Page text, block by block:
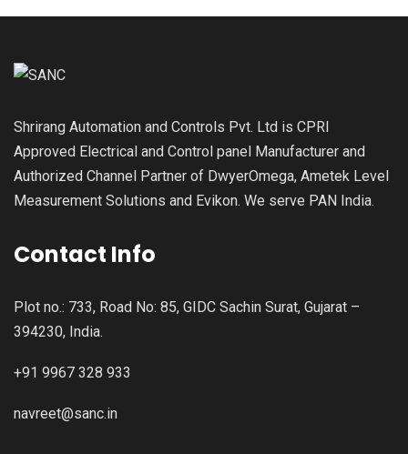
Shrirang Automation and Controls Pvt. Ltd is CPRI
Approved Electrical and Control panel Manufacturer and
Authorized Channel Partner of DwyerOmega, Ametek Level
Measurement Solutions and Evikon. We serve PAN India.
Contact Info
Plot no.: 733, Road No: 85, GIDC Sachin Surat, Gujarat –
394230, India.
+91 9967 328 933
navreet@sanc.in